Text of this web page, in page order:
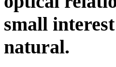
small
natural.